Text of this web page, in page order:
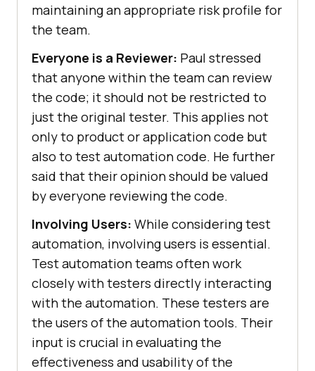
maintaining an appropriate risk profile for
the team.
Everyone is a Reviewer: Paul stressed
that anyone within the team can review
the code; it should not be restricted to
just the original tester. This applies not
only to product or application code but
also to test automation code. He further
said that their opinion should be valued
by everyone reviewing the code.
Involving Users: While considering test
automation, involving users is essential.
Test automation teams often work
closely with testers directly interacting
with the automation. These testers are
the users of the automation tools. Their
input is crucial in evaluating the
effectiveness and usability of the